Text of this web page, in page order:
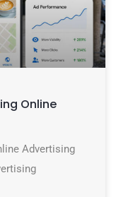
Online
Advertising